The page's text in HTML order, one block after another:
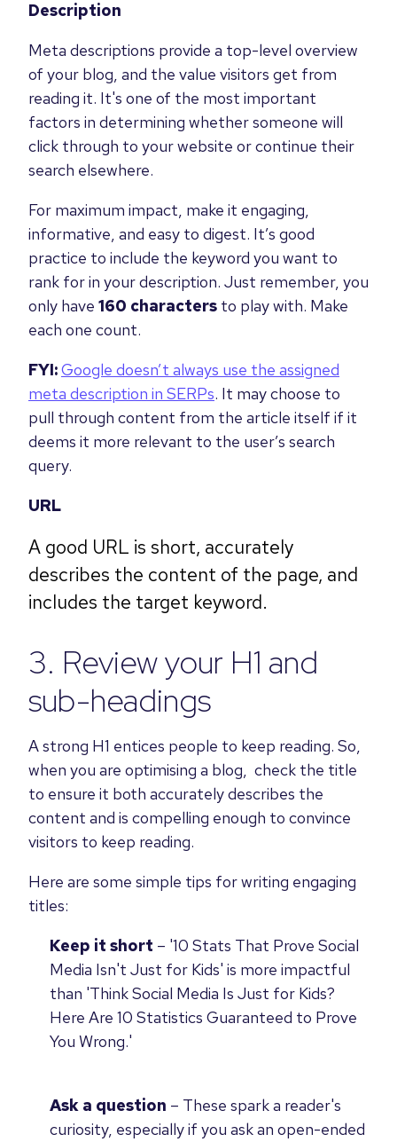
Description
Meta descriptions provide a top-level overview
of your blog, and the value visitors get from
reading it. It's one of the most important
factors in determining whether someone will
click through to your website or continue their
search elsewhere.
For maximum impact, make it engaging,
informative, and easy to digest. It’s good
practice to include the keyword you want to
rank for in your description. Just remember, you
only have 160 characters to play with. Make
each one count.
FYI:Google doesn’t always use the assigned
meta description in SERPs. It may choose to
pull through content from the article itself if it
deems it more relevant to the user’s search
query.
URL
A good URL is short, accurately
describes the content of the page, and
includes the target keyword.
3. Review your H1 and
sub-headings
A strong H1 entices people to keep reading. So,
when you are optimising a blog, check the title
to ensure it both accurately describes the
content and is compelling enough to convince
visitors to keep reading.
Here are some simple tips for writing engaging
titles:
Keep it short – '10 Stats That Prove Social
Media Isn't Just for Kids' is more impactful
than 'Think Social Media Is Just for Kids?
Here Are 10 Statistics Guaranteed to Prove
You Wrong.'
Ask a question – These spark a reader's
curiosity, especially if you ask an open-ended